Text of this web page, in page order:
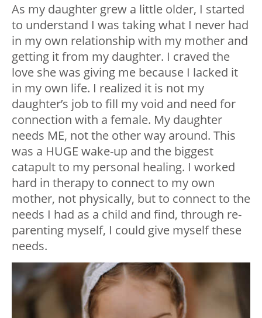
As my daughter grew a little older, I started
to understand I was taking what I never had
in my own relationship with my mother and
getting it from my daughter. I craved the
love she was giving me because I lacked it
in my own life. I realized it is not my
daughter’s job to fill my void and need for
connection with a female. My daughter
needs ME, not the other way around. This
was a HUGE wake-up and the biggest
catapult to my personal healing. I worked
hard in therapy to connect to my own
mother, not physically, but to connect to the
needs I had as a child and find, through re-
parenting myself, I could give myself these
needs.